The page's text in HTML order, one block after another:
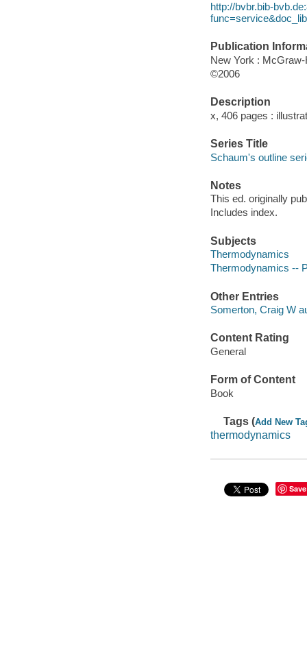
http://bvbr.bib-
Publication
New York : McGraw-
©2006
Description
x, 406 pages :
Series Title
Schaum's outline
Notes
This ed. originally
Includes index.
Subjects
Thermodynamics
Thermodynamics --
Other Entries
Somerton, Craig W
Content Rating
General
Form of Content
Book
Tags (Add New
thermodynamics
Save